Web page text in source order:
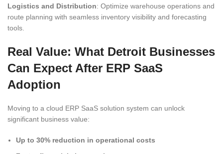
Logistics and Distribution: Optimize warehouse operations and
route planning with seamless inventory visibility and forecasting
tools.
Real Value: What Detroit Businesses
Can Expect After ERP SaaS
Adoption
Moving to a cloud ERP SaaS solution system can unlock
significant business value:
Up to 30% reduction in operational costs